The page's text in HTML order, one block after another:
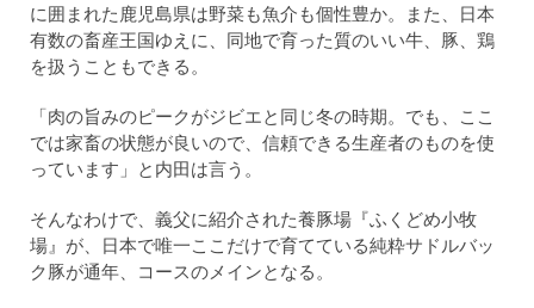
に囲まれた鹿児島県は野菜も魚介も個性豊か。また、日本
有数の畜産王国ゆえに、同地で育った質のいい牛、豚、鶏
を扱うこともできる。
「肉の旨みのピークがジビエと同じ冬の時期。でも、ここ
では家畜の状態が良いので、信頼できる生産者のものを使
っています」と内田は言う。
そんなわけで、義父に紹介された養豚場『ふくどめ小牧
場』が、日本で唯一ここだけで育てている純粋サドルバッ
ク豚が通年、コースのメインとなる。